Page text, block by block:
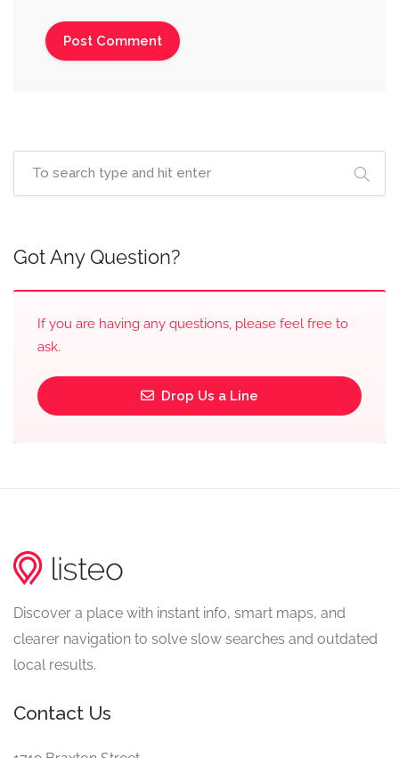
Got Any Question?
If you are having any questions, please feel free to
ask.
Drop Us a Line
Discover a place with instant info, smart maps, and
clearer navigation to solve slow searches and outdated
local results.
Contact Us